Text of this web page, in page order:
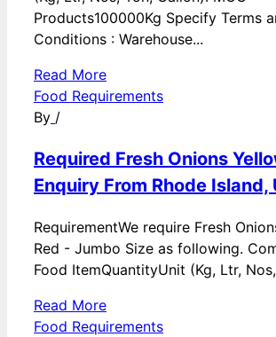
Products100000Kg Specify Terms
Conditions : Warehouse...
Read More
Food Requirements
By /
Required Fresh Onions
Enquiry From Rhode Island,
RequirementWe require Fresh
Red - Jumbo Size as following.
Food ItemQuantityUnit (Kg, Ltr,
Read More
Food Requirements